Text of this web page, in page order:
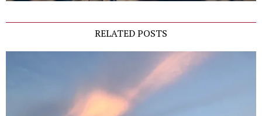
RELATED POSTS